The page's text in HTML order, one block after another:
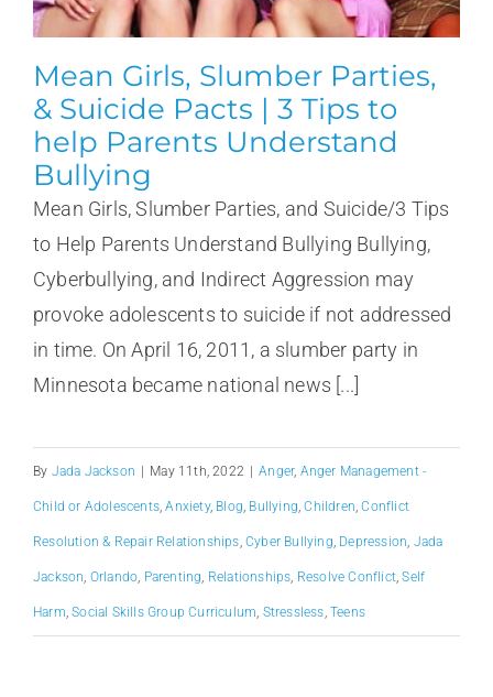
Mean Girls, Slumber Parties,
& Suicide Pacts | 3 Tips to
help Parents Understand
Bullying
Mean Girls, Slumber Parties, and Suicide/3 Tips
to Help Parents Understand Bullying Bullying,
Cyberbullying, and Indirect Aggression may
provoke adolescents to suicide if not addressed
in time. On April 16, 2011, a slumber party in
Minnesota became national news [...]
By Jada Jackson | May 11th, 2022 | Anger, Anger Management -
Child or Adolescents ,Anxiety, Blog Bullying ,Children ,Conflict
Resolution & Repair Relationships ,Cyber Bullying Depression Jada
Jackson Orlando Parenting Relationships Resolve Conflict ,Self
Harm ,Social Skills Group Curriculum Stressless ,Teens